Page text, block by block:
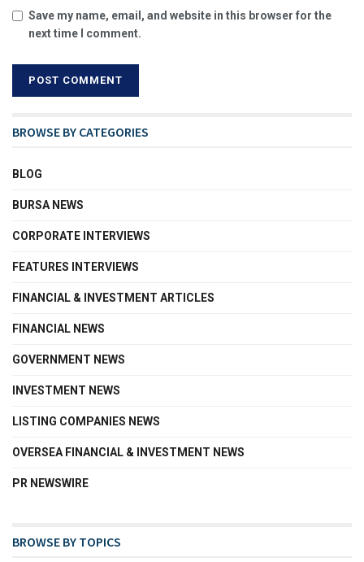
Save my name, email, and website in this browser for the
next time I comment.
BROWSE BY CATEGORIES
BLOG
BURSA NEWS
CORPORATE INTERVIEWS
FEATURES INTERVIEWS
FINANCIAL & INVESTMENT ARTICLES
FINANCIAL NEWS
GOVERNMENT NEWS
INVESTMENT NEWS
LISTING COMPANIES NEWS
OVERSEA FINANCIAL & INVESTMENT NEWS
PR NEWSWIRE
BROWSE BY TOPICS